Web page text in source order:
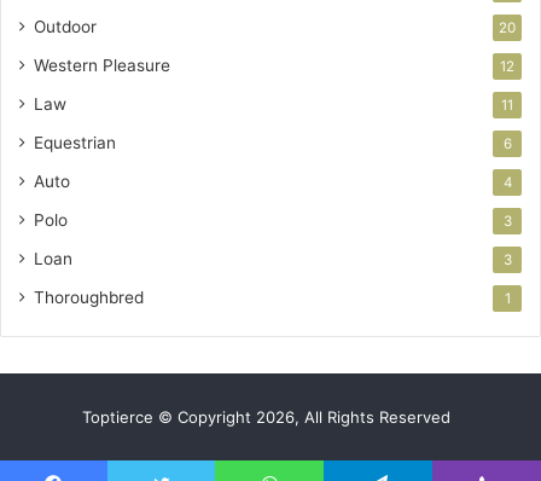
Outdoor 20
Western Pleasure 12
Law 11
Equestrian 6
Auto 4
Polo 3
Loan 3
Thoroughbred 1
Toptierce © Copyright 2026, All Rights Reserved